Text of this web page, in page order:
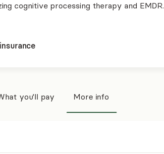
processing therapy and EMDR. She is also skilled
panic disorder, and depression.
insurance
you'll pay More info